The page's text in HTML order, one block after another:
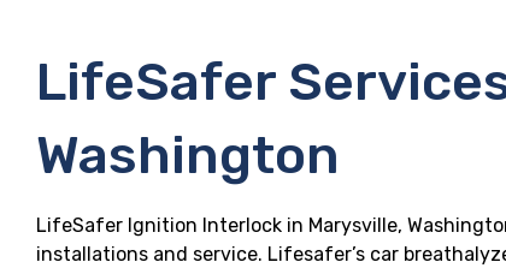
LifeSafer
Washington
LifeSafer Ignition Interlock in Marysville,
installations and service. Lifesafer’s car